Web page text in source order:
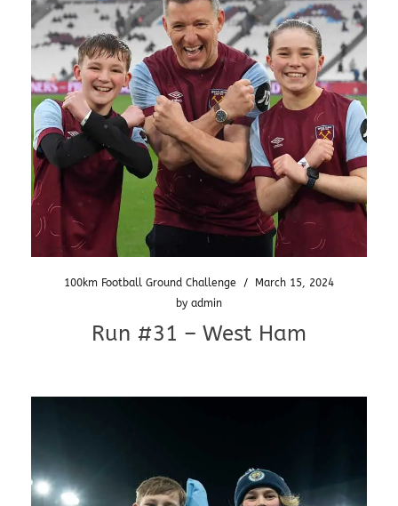
100km Football Ground Challenge /
March 15, 2024
by admin
Run #31 – West Ham